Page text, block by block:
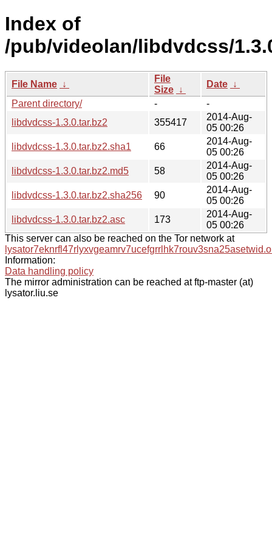
Index of
/pub/videolan/libdvdcss/
File Name ↓
File
Size ↓
Date ↓
Parent directory/
-
-
libdvdcss-1.3.0.tar.bz2
355417
2014-Aug-
05 00:26
libdvdcss-1.3.0.tar.bz2.sha1
66
2014-Aug-
05 00:26
libdvdcss-1.3.0.tar.bz2.md5
58
2014-Aug-
05 00:26
libdvdcss-1.3.0.tar.bz2.sha256
90
2014-Aug-
05 00:26
libdvdcss-1.3.0.tar.bz2.asc
173
2014-Aug-
05 00:26
This server can also be reached on the Tor network at
Information:
Data handling policy
The mirror administration can be reached at ftp-master (at)
lysator.liu.se